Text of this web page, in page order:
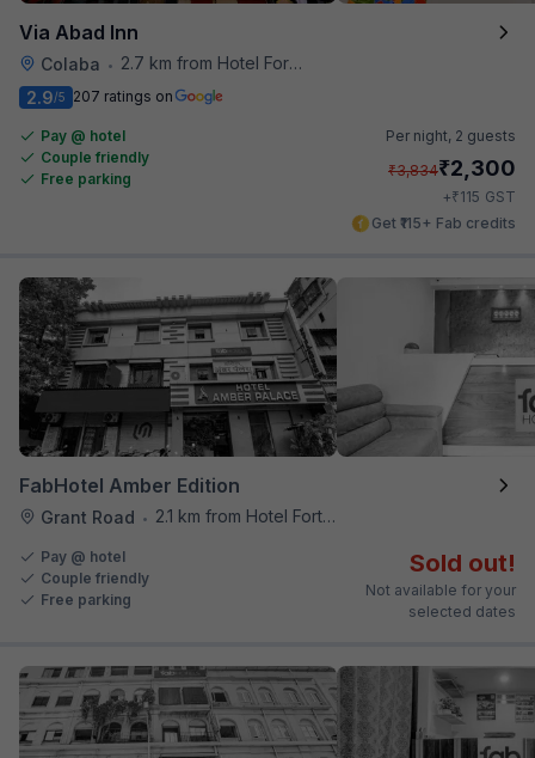
Via Abad Inn
Colaba •
2.7 km from Hotel Fortune
2.9/5 207 ratings on
Pay @ hotel
Couple friendly
Free parking
Per night, 2 guests
₹3,834₹2,300
+₹115 GST
Get ₹115+ Fab credits
FabHotel Amber Edition
Grant Road • 2.1 km from Hotel Fortune
Pay @ hotel
Couple friendly
Free parking
Sold out!
Not available for your
selected dates